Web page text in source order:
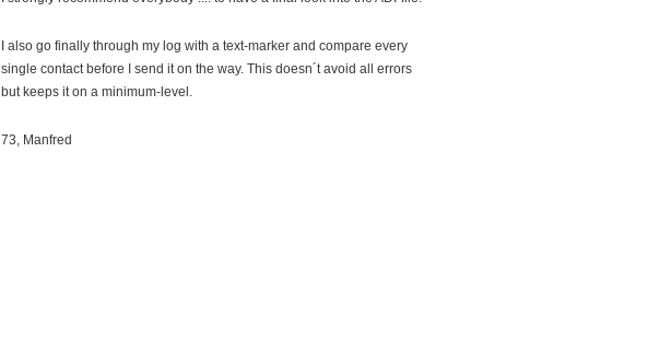
I also go finally through my log with a text-marker and compare every
single contact before I send it on the way. This doesn´t avoid all errors
but keeps it on a minimum-level.
73, Manfred